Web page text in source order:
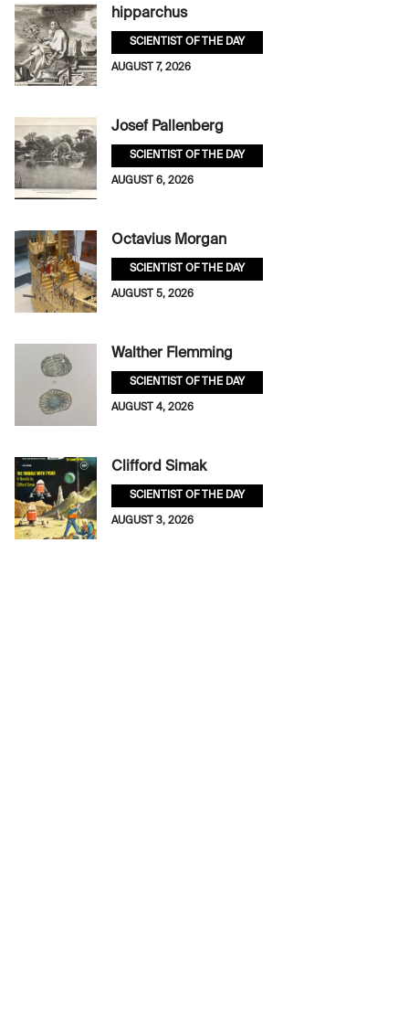
hipparchus
SCIENTIST OF THE DAY
AUGUST 7, 2026
Josef Pallenberg
SCIENTIST OF THE DAY
AUGUST 6, 2026
Octavius Morgan
SCIENTIST OF THE DAY
AUGUST 5, 2026
Walther Flemming
SCIENTIST OF THE DAY
AUGUST 4, 2026
Clifford Simak
SCIENTIST OF THE DAY
AUGUST 3, 2026